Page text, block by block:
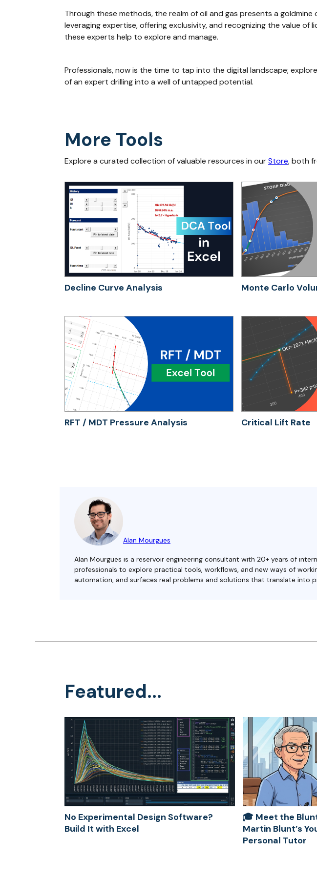
Through these methods, the realm of oil and gas presents a
leveraging expertise, offering exclusivity, and recognizing the value
these experts help to explore and manage.
Professionals, now is the time to tap into the digital landscape;
of an expert drilling into a well of untapped potential.
More Tools
Explore a curated collection of valuable resources in ourStore, both
Decline Curve Analysis Monte Carlo
RFT / MDT Pressure Analysis Critical Lift Rate
Alan Mourgues
Alan Mourgues is a reservoir engineering consultant with 20+ years of
professionals to explore practical tools, workflows, and new ways of
automation, and surfaces real problems and solutions that translate into
Featured...
No Experimental Design Software?
Build It with Excel
🎓 Meet the
Martin Blunt’s
Personal Tutor